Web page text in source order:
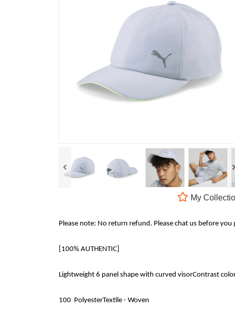
My
Please note: No return refund. Please chat us before you
[100% AUTHENTIC]
Lightweight 6 panel shape with curved visorContrast
100 PolyesterTextile - Woven